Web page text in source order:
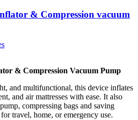
& Compression vacuum
& Compression Vacuum Pump
and multifunctional, this device inflates
and air mattresses with ease. It also
compressing bags and saving
travel, home, or emergency use.